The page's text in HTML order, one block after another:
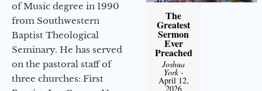
of Music degree in 1990
from Southwestern
Baptist Theological
Seminary. He has served
on the pastoral staff of
three churches: First
The
Greatest
Sermon
Ever
Preached
Joshua
York-
April 12,
2026